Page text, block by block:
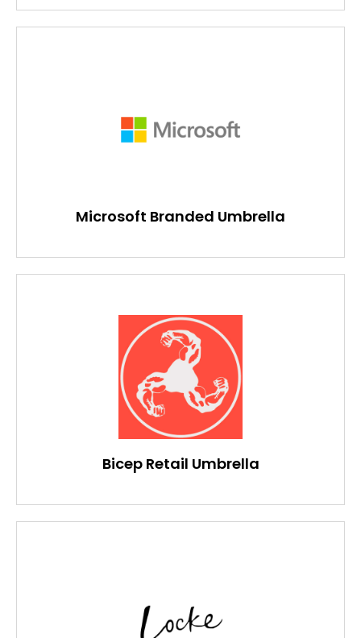
Microsoft Branded Umbrella
Bicep Retail Umbrella